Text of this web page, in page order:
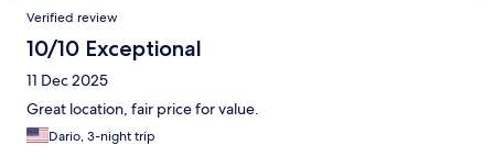
Verified review
10/10 Exceptional
11 Dec 2025
Great location, fair price for value.
Dario, 3-night trip